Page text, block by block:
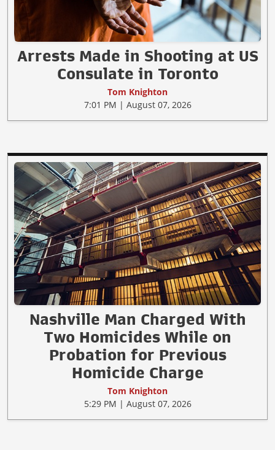
Arrests Made in Shooting at US
Consulate in Toronto
Tom Knighton
7:01 PM | August 07, 2026
Nashville Man Charged With
Two Homicides While on
Probation for Previous
Homicide Charge
Tom Knighton
5:29 PM | August 07, 2026